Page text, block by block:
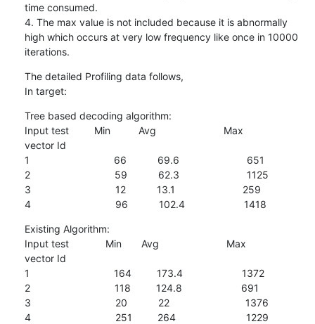
time consumed.
4. The max value is not included because it is abnormally
high which occurs at very low frequency like once in 10000
iterations.
The detailed Profiling data follows,
In target:
Tree based decoding algorithm:
Input test         Min          Avg                        Max
vector Id
1                              66           69.6                        651
2                              59           62.3                        1125
3                              12           13.1                        259
4                              96           102.4                     1418
Existing Algorithm:
Input test             Min       Avg                        Max
vector Id
1                              164         173.4                     1372
2                              118         124.8                     691
3                              20           22                           1376
4                              251         264                         1229